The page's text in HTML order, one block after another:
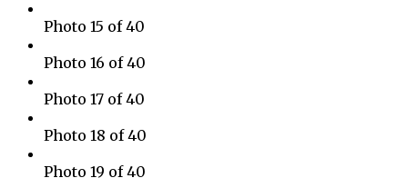
Photo 15 of 40
Photo 16 of 40
Photo 17 of 40
Photo 18 of 40
Photo 19 of 40